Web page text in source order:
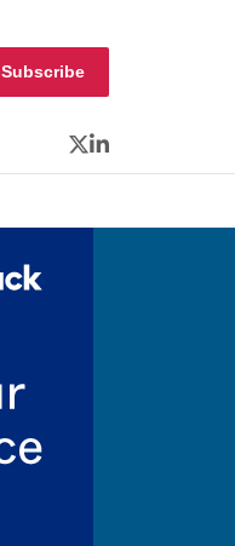
Subscribe
Twitter
LinkedIn